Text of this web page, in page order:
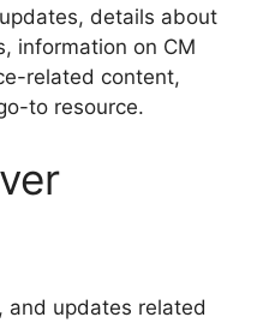
details about
information on CM
related content,
to resource.
and updates related